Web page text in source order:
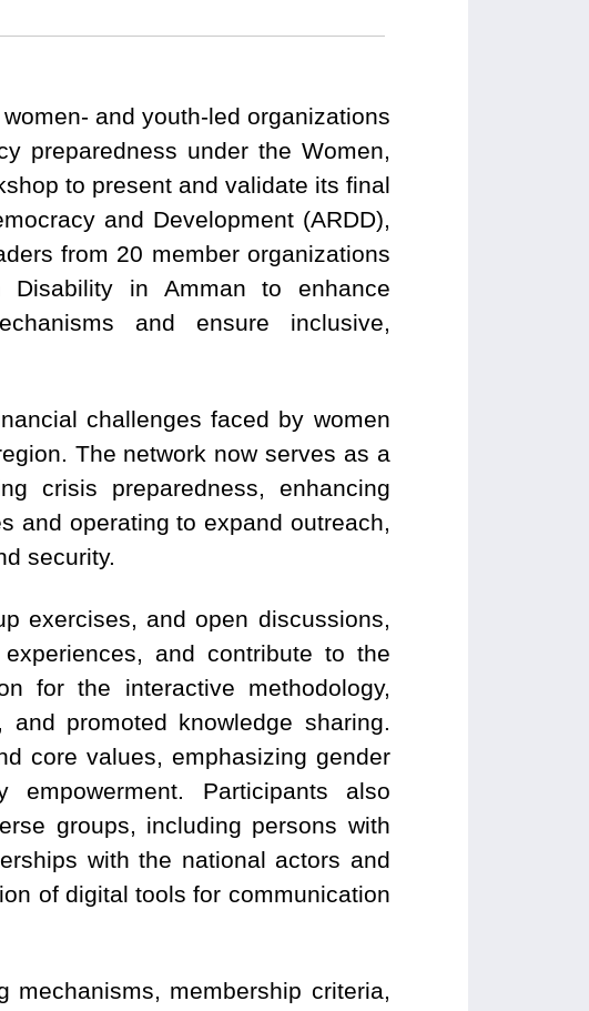
and youth-led organizations
preparedness under the Women,
to present and validate its final
and Development (ARDD),
from 20 member organizations
in Amman to enhance
and ensure inclusive,
challenges faced by women
The network now serves as a
crisis preparedness, enhancing
and operating to expand outreach,
security.
exercises, and open discussions,
and contribute to the
for the interactive methodology,
promoted knowledge sharing.
core values, emphasizing gender
empowerment. Participants also
groups, including persons with
with the national actors and
of digital tools for communication
mechanisms, membership criteria,